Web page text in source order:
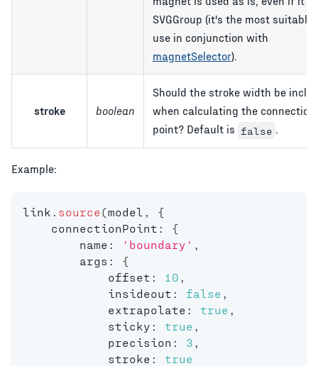
SVGGroup (it's the most suitable
use in conjunction with
magnetSelector).
stroke boolean
Should the stroke width be
when calculating the connection
point? Default is false .
Example:
link . source(model ,
{
    connectionPoint
:
{
        name
: 'boundary' ,
        args
:
{
            offset
: 10 ,
            insideout
: false ,
            extrapolate
: true ,
            sticky
: true ,
            precision
: 3 ,
            stroke
:
true